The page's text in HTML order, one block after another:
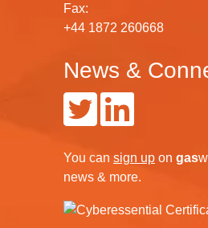
Fax:
+44 1872 260668
News &
You can sign up on gas
news & more.